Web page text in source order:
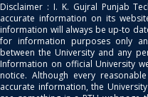
Disclaimer : I. K. Gujral Punjab
accurate information on its
information will always be up-to
for information purposes only
between the University and any
Information on official University
notice. Although every
accurate information, the